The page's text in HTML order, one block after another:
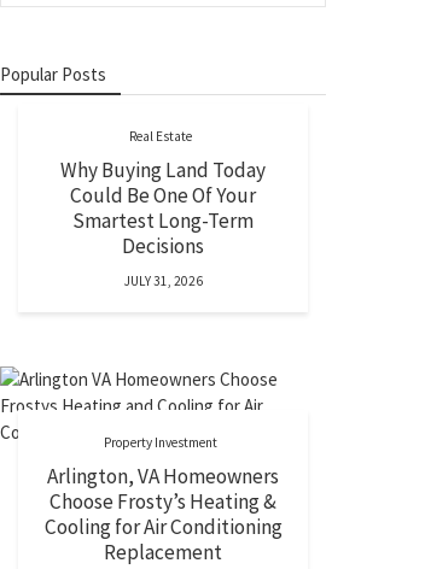
Popular Posts
Real Estate
Why Buying Land Today
Could Be One Of Your
Smartest Long-Term
Decisions
JULY 31, 2026
Property Investment
Arlington, VA Homeowners
Choose Frosty’s Heating &
Cooling for Air Conditioning
Replacement